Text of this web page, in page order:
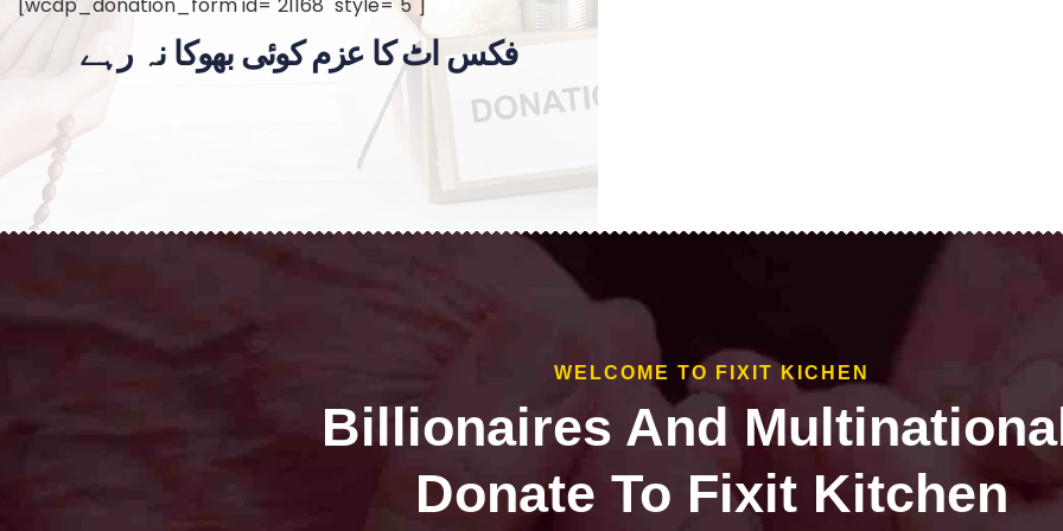
فکس اٹ کا عزم کوئی بھوکا نہ رہے
WELCOME TO FIXIT KICHEN
Billionaires And
Donate To Fixit Kitchen